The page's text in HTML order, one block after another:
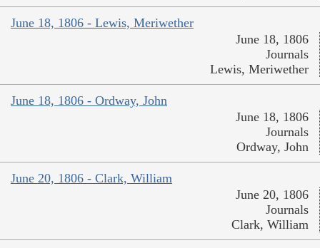
June 18, 1806 - Lewis, Meriwether
June 18, 1806
Journals
Lewis, Meriwether
June 18, 1806 - Ordway, John
June 18, 1806
Journals
Ordway, John
June 20, 1806 - Clark, William
June 20, 1806
Journals
Clark, William